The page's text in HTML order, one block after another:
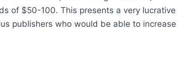
of $50-100. This presents a very lucrative
publishers who would be able to increase